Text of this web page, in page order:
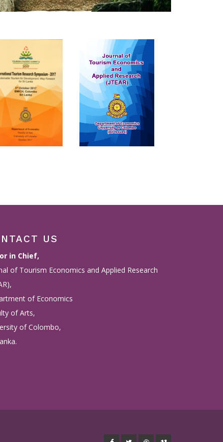
US
in Chief,
of Tourism Economics and Applied Research
of Economics
of Arts,
of Colombo,